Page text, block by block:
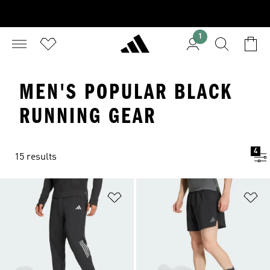
1
MEN'S POPULAR BLACK
RUNNING GEAR
15 results
4
Add to Wishlist